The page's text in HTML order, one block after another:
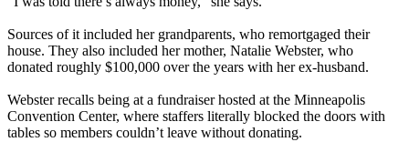
Sources of it included her grandparents, who remortgaged their
house. They also included her mother, Natalie Webster, who
donated roughly $100,000 over the years with her ex-husband.
Webster recalls being at a fundraiser hosted at the Minneapolis
Convention Center, where staffers literally blocked the doors with
tables so members couldn’t leave without donating.